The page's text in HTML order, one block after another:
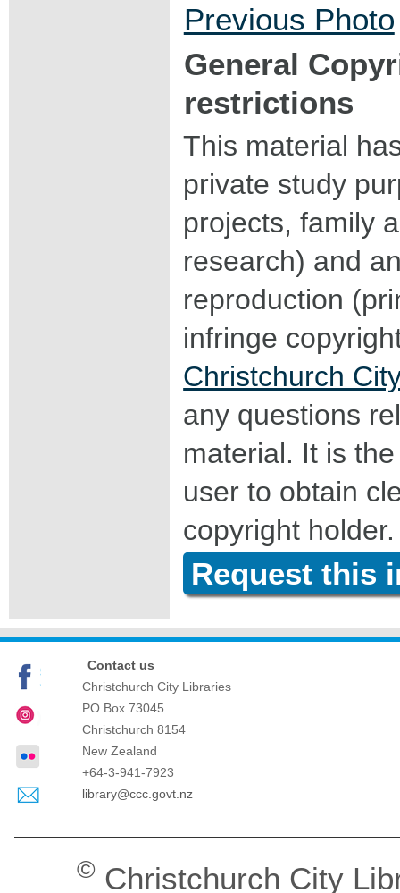
Previous Photo
General
restrictions
This material
private study
projects, family
research) and
reproduction
infringe
Christchurch
any questions
material. It is
user to obtain
copyright holder.
Request this
Contact us
Christchurch City Libraries
PO Box 73045
Christchurch 8154
New Zealand
+64-3-941-7923
library@ccc.govt.nz
© Christchurch City